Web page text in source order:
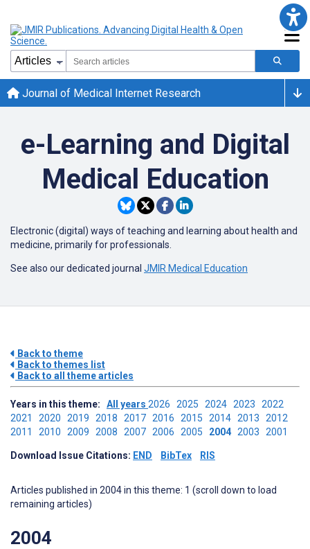
Journal of Medical Internet Research
e-Learning and Digital
Medical Education
Electronic (digital) ways of teaching and learning about health and
medicine, primarily for professionals.
See also our dedicated journal JMIR Medical Education
Back to theme
Back to themes list
Back to all theme articles
Years in this theme: All years 2026 2025 2024 2023 2022
2021 2020 2019 2018 2017 2016 2015 2014 2013 2012
2011 2010 2009 2008 2007 2006 2005 2004 2003 2001
Download Issue Citations: END BibTex RIS
Articles published in 2004 in this theme: 1 (scroll down to load
remaining articles)
2004